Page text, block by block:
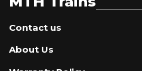
Contact us
About Us